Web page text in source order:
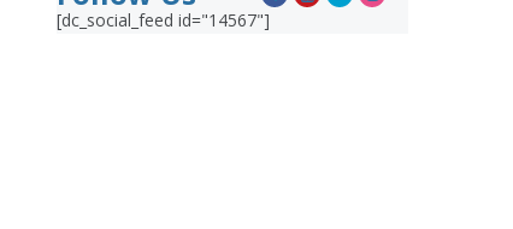
[dc_social_feed id="14567"]